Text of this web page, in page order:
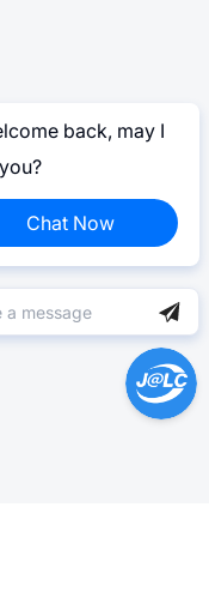
back, may I
Chat Now